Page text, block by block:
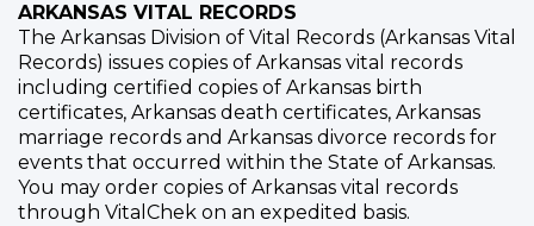
ARKANSAS VITAL RECORDS
The Arkansas Division of Vital Records (Arkansas Vital
Records) issues copies of Arkansas vital records
including certified copies of Arkansas birth
certificates, Arkansas death certificates, Arkansas
marriage records and Arkansas divorce records for
events that occurred within the State of Arkansas.
You may order copies of Arkansas vital records
through VitalChek on an expedited basis.